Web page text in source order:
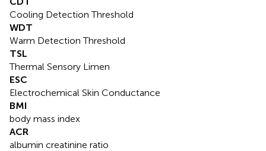
Cooling Detection Threshold
WDT
Warm Detection Threshold
TSL
Thermal Sensory Limen
ESC
Electrochemical Skin Conductance
BMI
body mass index
ACR
albumin creatinine ratio